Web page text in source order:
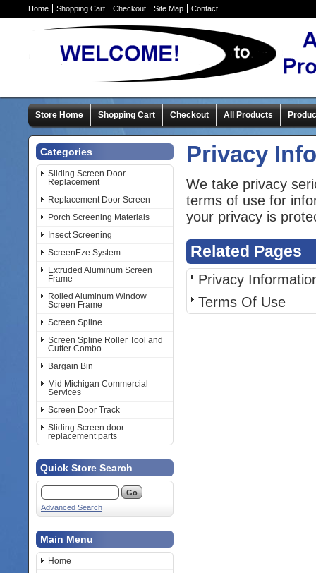
Home Shopping Cart Checkout Site Map Contact
Store Home Shopping Cart Checkout All Products
Categories
Sliding Screen Door
Replacement
Replacement Door Screen
Porch Screening Materials
Insect Screening
ScreenEze System
Extruded Aluminum Screen
Frame
Rolled Aluminum Window
Screen Frame
Screen Spline
Screen Spline Roller Tool and
Cutter Combo
Bargain Bin
Mid Michigan Commercial
Services
Screen Door Track
Sliding Screen door
replacement parts
Quick Store Search
Advanced Search
Main Menu
Home
Privacy
We take privacy
terms of use for
your privacy is
Related Pages
Privacy
Terms Of Use